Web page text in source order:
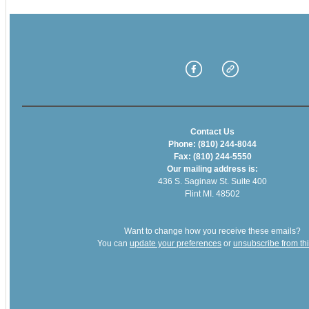
Contact Us
Phone: (810) 244-8044
Fax: (810) 244-5550
Our mailing address is:
436 S. Saginaw St. Suite 400
Flint MI. 48502
Want to change how you receive these emails?
You can update your preferences or unsubscribe from